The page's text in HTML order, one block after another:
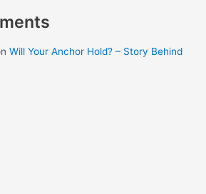
Will Your Anchor Hold? – Story Behind